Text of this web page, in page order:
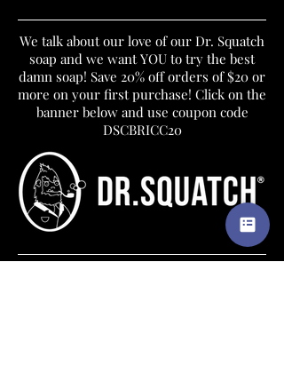
We talk about our love of our Dr. Squatch
soap and we want YOU to try the best
damn soap! Save 20% off orders of $20 or
more on your first purchase! Click on the
banner below and use coupon code
DSCBRICC20